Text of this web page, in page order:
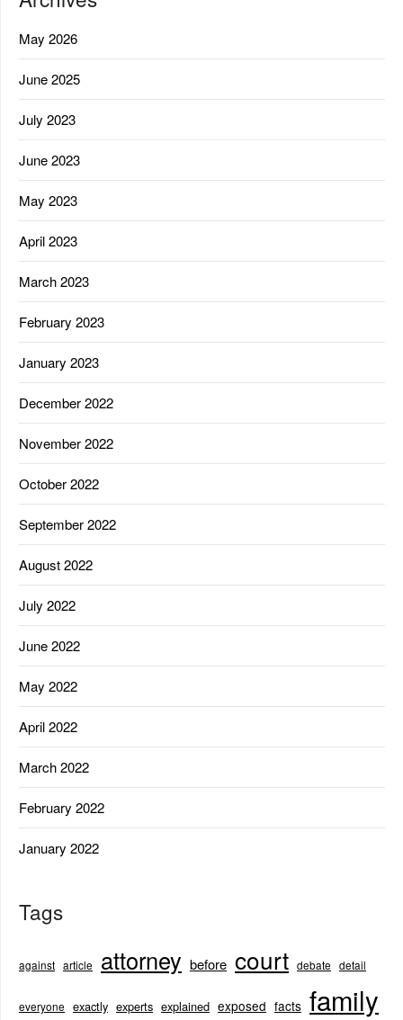
May 2026
June 2025
July 2023
June 2023
May 2023
April 2023
March 2023
February 2023
January 2023
December 2022
November 2022
October 2022
September 2022
August 2022
July 2022
June 2022
May 2022
April 2022
March 2022
February 2022
January 2022
Tags
against article attorney before court debate detail
everyone exactly experts explained exposed facts family